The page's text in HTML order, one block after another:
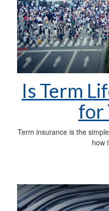
Is Term
for
Term insurance is the
how